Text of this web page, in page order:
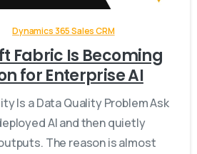
Dynamics 365 Sales CRM
Fabric Is Becoming
for Enterprise AI
Is a Data Quality Problem Ask
AI and then quietly
The reason is almost